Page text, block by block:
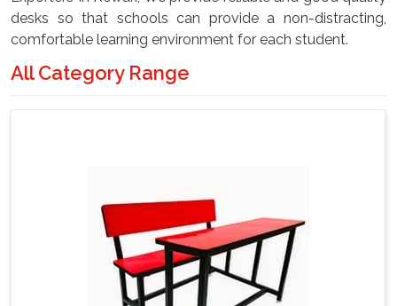
desks so that schools can provide a non-distracting,
comfortable learning environment for each student.
All Category Range